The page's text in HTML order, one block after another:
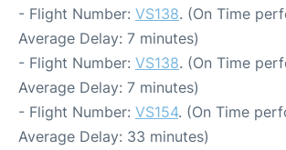
- Flight Number: VS138. (On Time
Average Delay: 7 minutes)
- Flight Number: VS138. (On Time
Average Delay: 7 minutes)
- Flight Number: VS154. (On Time
Average Delay: 33 minutes)